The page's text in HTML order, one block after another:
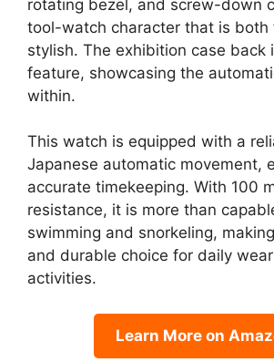
rotating bezel, and screw-down
tool-watch character that is both
stylish. The exhibition case back
feature, showcasing the
within.
This watch is equipped with a
Japanese automatic movement,
accurate timekeeping. With 100
resistance, it is more than
swimming and snorkeling,
and durable choice for daily
activities.
Learn More on